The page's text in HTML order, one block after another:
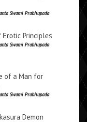
Swami Prabhupada
Erotic Principles
Swami Prabhupada
of a Man for
Swami Prabhupada
Demon